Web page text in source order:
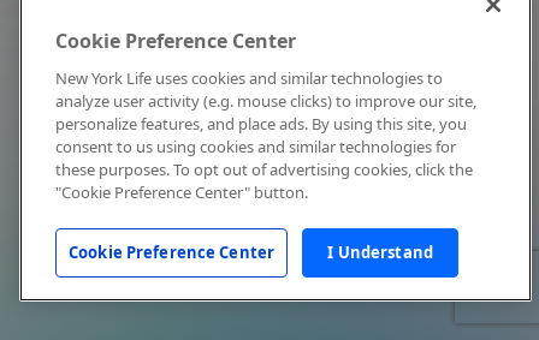
Cookie Preference Center
New York Life uses cookies and similar technologies to
analyze user activity (e.g. mouse clicks) to improve our site,
personalize features, and place ads. By using this site, you
consent to us using cookies and similar technologies for
these purposes. To opt out of advertising cookies, click the
"Cookie Preference Center" button.
Cookie Preference Center I Understand